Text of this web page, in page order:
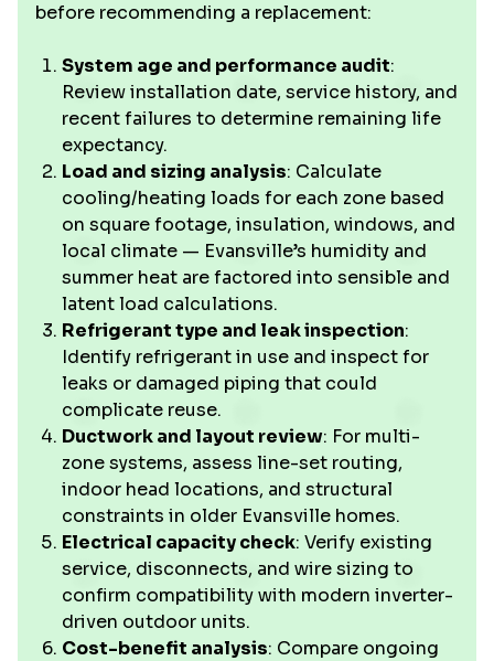
before recommending a replacement:
System age and performance audit:
Review installation date, service history, and
recent failures to determine remaining life
expectancy.
Load and sizing analysis: Calculate
cooling/heating loads for each zone based
on square footage, insulation, windows, and
local climate — Evansville’s humidity and
summer heat are factored into sensible and
latent load calculations.
Refrigerant type and leak inspection:
Identify refrigerant in use and inspect for
leaks or damaged piping that could
complicate reuse.
Ductwork and layout review: For multi-
zone systems, assess line-set routing,
indoor head locations, and structural
constraints in older Evansville homes.
Electrical capacity check: Verify existing
service, disconnects, and wire sizing to
confirm compatibility with modern inverter-
driven outdoor units.
Cost-benefit analysis: Compare ongoing